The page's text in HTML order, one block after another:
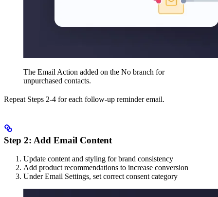
The Email Action added on the No branch for
unpurchased contacts.
Repeat Steps 2-4 for each follow-up reminder email.
Step 2: Add Email Content
Update content and styling for brand consistency
Add product recommendations to increase conversion
Under Email Settings, set correct consent category